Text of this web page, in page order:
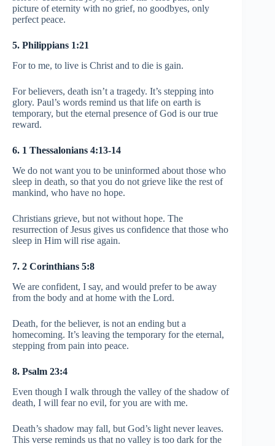
picture of eternity with no grief, no goodbyes, only
perfect peace.
5. Philippians 1:21
For to me, to live is Christ and to die is gain.
For believers, death isn’t a tragedy. It’s stepping into
glory. Paul’s words remind us that life on earth is
temporary, but the eternal presence of God is our true
reward.
6. 1 Thessalonians 4:13-14
We do not want you to be uninformed about those who
sleep in death, so that you do not grieve like the rest of
mankind, who have no hope.
Christians grieve, but not without hope. The
resurrection of Jesus gives us confidence that those who
sleep in Him will rise again.
7. 2 Corinthians 5:8
We are confident, I say, and would prefer to be away
from the body and at home with the Lord.
Death, for the believer, is not an ending but a
homecoming. It’s leaving the temporary for the eternal,
stepping from pain into peace.
8. Psalm 23:4
Even though I walk through the valley of the shadow of
death, I will fear no evil, for you are with me.
Death’s shadow may fall, but God’s light never leaves.
This verse reminds us that no valley is too dark for the